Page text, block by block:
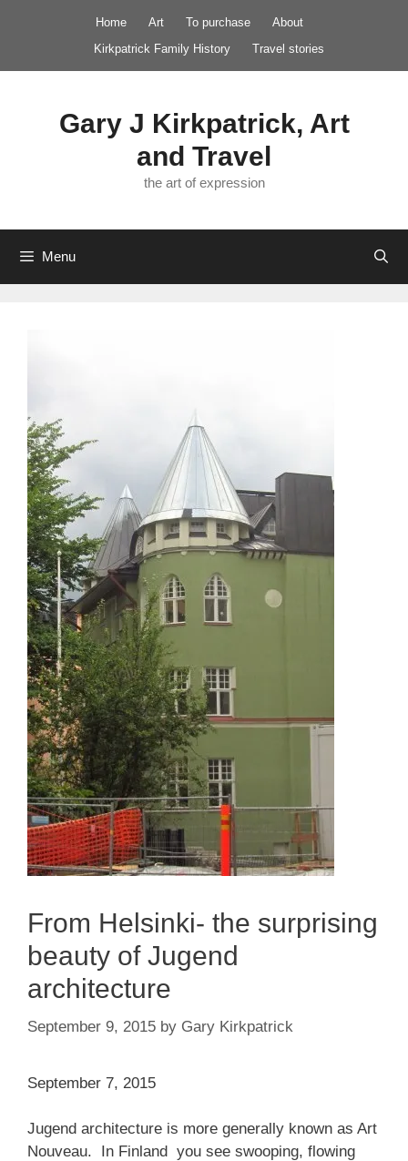
Home Art To purchase
About
Kirkpatrick Family History
Travel stories
Gary J Kirkpatrick, Art
and Travel
the art of expression
Menu
From Helsinki- the surprising
beauty of Jugend
architecture
September 9, 2015 by Gary Kirkpatrick
September 7, 2015
Jugend architecture is more generally known as Art
Nouveau. In Finland you see swooping, flowing